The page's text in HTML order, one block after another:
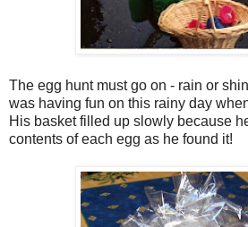
The egg hunt must go on - rain or
was having fun on this rainy day
His basket filled up slowly because
contents of each egg as he found it!